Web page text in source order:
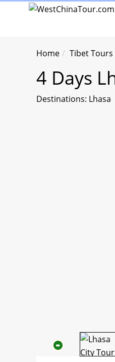
Home Tibet Tours
4 Days
Destinations: Lhasa